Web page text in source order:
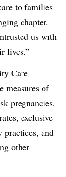
to families
chapter.
us with
lives.”
Care
measures of
pregnancies,
exclusive
and
other